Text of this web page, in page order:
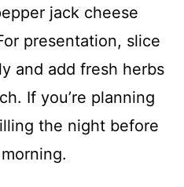
jack cheese
presentation, slice
and add fresh herbs
If you’re planning
the night before